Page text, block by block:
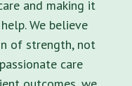
and making it
We believe
of strength, not
care